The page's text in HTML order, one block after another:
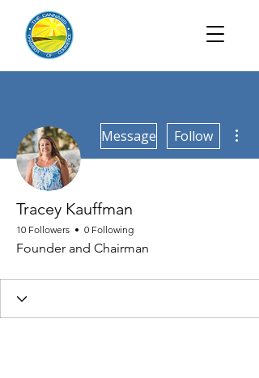
Message Follow
Tracey Kauffman
10 Followers 0 Following
Founder and Chairman